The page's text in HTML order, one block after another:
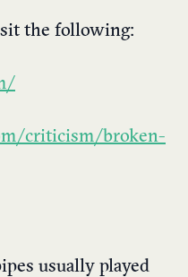
the following:
criticism/broken-
usually played